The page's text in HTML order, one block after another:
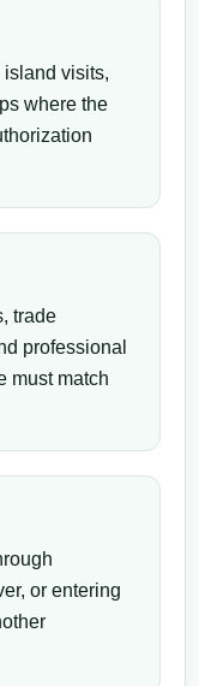
island visits,
where the
trade
professional
must match
or entering